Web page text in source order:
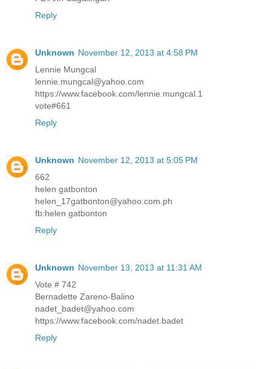
Reply
Unknown November 12, 2013 at 4:58 PM
Lennie Mungcal
lennie.mungcal@yahoo.com
https://www.facebook.com/lennie.mungcal.1
vote#661
Reply
Unknown November 12, 2013 at 5:05 PM
662
helen gatbonton
helen_17gatbonton@yahoo.com.ph
fb:helen gatbonton
Reply
Unknown November 13, 2013 at 11:31 AM
Vote # 742
Bernadette Zareno-Balino
nadet_badet@yahoo.com
https://www.facebook.com/nadet.badet
Reply